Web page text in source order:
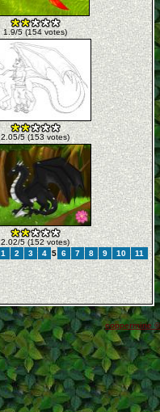
1.9/5 (154 votes)
2.05/5 (153 votes)
2.02/5 (152 votes)
1 2 3 4 5 6 7 8 9 10 11
coppermine ©